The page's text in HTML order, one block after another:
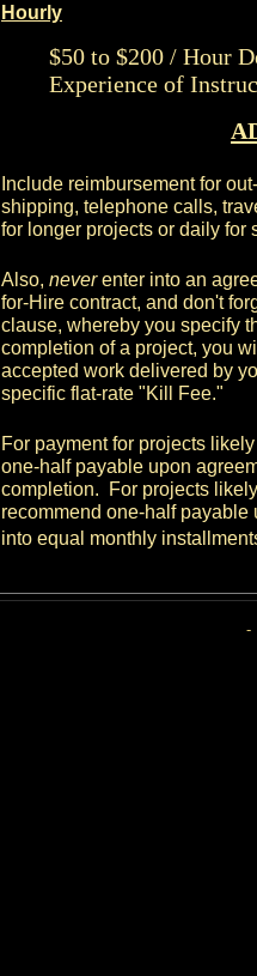
Hourly
$50 to $200 / Hour
Experience of
Include reimbursement for
shipping, telephone calls,
for longer projects or daily for
Also, neverenter into an
for-Hire contract, and don't
clause, whereby you specify
completion of a project, you
accepted work delivered by
specific flat-rate "Kill Fee."
For payment for projects
one-half payable upon
completion. For projects
recommend one-half
into equal monthly
-